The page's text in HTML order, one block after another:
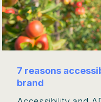
7 reasons
brand